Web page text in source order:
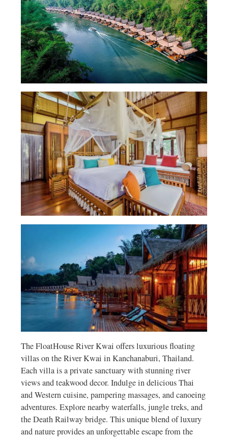
The FloatHouse River Kwai offers luxurious floating
villas on the River Kwai in Kanchanaburi, Thailand.
Each villa is a private sanctuary with stunning river
views and teakwood decor. Indulge in delicious Thai
and Western cuisine, pampering massages, and canoeing
adventures. Explore nearby waterfalls, jungle treks, and
the Death Railway bridge. This unique blend of luxury
and nature provides an unforgettable escape from the